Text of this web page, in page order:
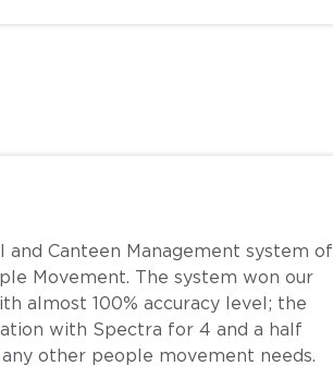
Canteen Management system of
Movement. The system won our
almost 100% accuracy level; the
with Spectra for 4 and a half
other people movement needs.